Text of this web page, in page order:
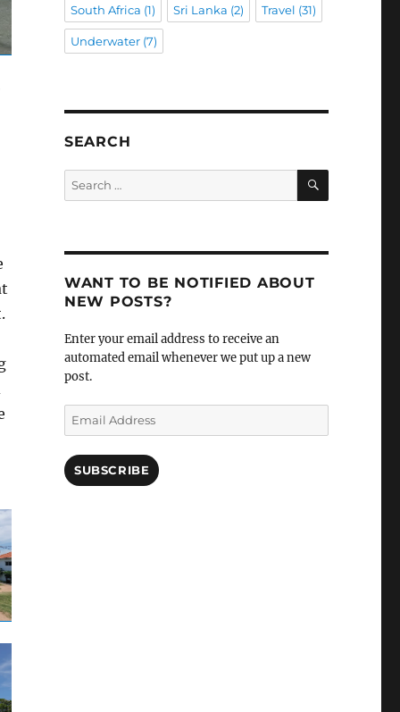
South Africa (1) Sri Lanka (2) Travel (31)
Underwater(7)
SEARCH
Search
for:
SEARCH
WANT TO BE NOTIFIED ABOUT
NEW POSTS?
Enter your email address to receive an
automated email whenever we put up a new
post.
Email
Address
SUBSCRIBE